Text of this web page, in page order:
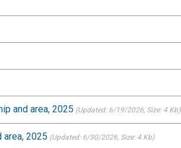
and area, 2025 (Updated: 6/19/2026, Size: 4 Kb)
2025 (Updated: 6/30/2026, Size: 4 Kb)